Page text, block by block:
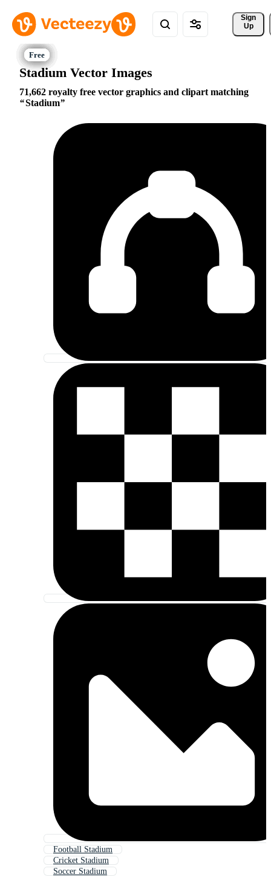
Sign
Up
Stadium Vector Images
71,662 royalty free vector graphics and clipart matching
Stadium
Football Stadium
Cricket Stadium
Soccer Stadium